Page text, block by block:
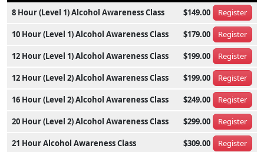
8 Hour (Level 1) Alcohol Awareness Class $149.00 Register
10 Hour (Level 1) Alcohol Awareness Class $179.00 Register
12 Hour (Level 1) Alcohol Awareness Class $199.00 Register
12 Hour (Level 2) Alcohol Awareness Class $199.00 Register
16 Hour (Level 2) Alcohol Awareness Class $249.00 Register
20 Hour (Level 2) Alcohol Awareness Class $299.00 Register
21 Hour Alcohol Awareness Class $309.00 Register